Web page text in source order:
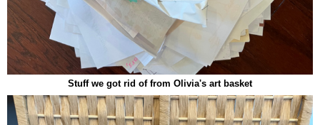
Stuff we got rid of from Olivia's art basket